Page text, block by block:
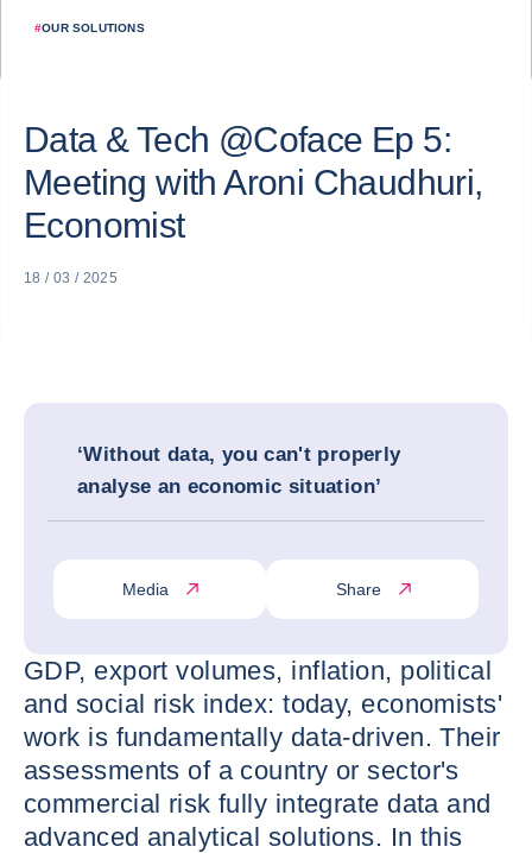
#OUR SOLUTIONS
Data & Tech @Coface Ep 5:
Meeting with Aroni Chaudhuri,
Economist
18 / 03 / 2025
‘Without data, you can't properly
analyse an economic situation’
Media Share
GDP, export volumes, inflation, political
and social risk index: today, economists'
work is fundamentally data-driven. Their
assessments of a country or sector's
commercial risk fully integrate data and
advanced analytical solutions. In this